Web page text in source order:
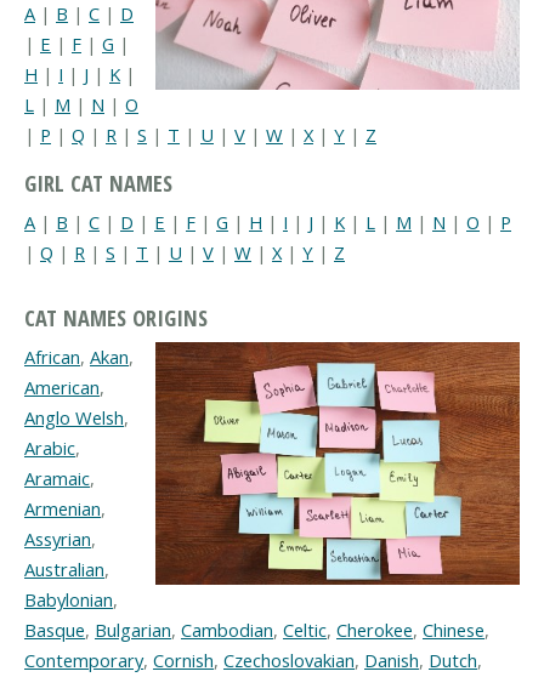
A | B | C | D
| E | F | G |
H | I | J | K |
L | M | N | O
| P | Q | R | S | T | U | V | W | X| Y | Z
GIRL CAT NAMES
A | B | C | D | E | F | G | H | I | J | K | L | M | N | O | P
| Q | R | S | T | U | V | W | X | Y | Z
CAT NAMES ORIGINS
African, Akan,
American,
Anglo Welsh,
Arabic,
Aramaic,
Armenian,
Assyrian,
Australian,
Babylonian,
Basque, Bulgarian, Cambodian, Celtic, Cherokee, Chinese,
Contemporary, Cornish, Czechoslovakian, Danish, Dutch,